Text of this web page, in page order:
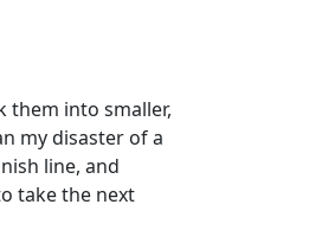
them into smaller,
my disaster of a
line, and
take the next